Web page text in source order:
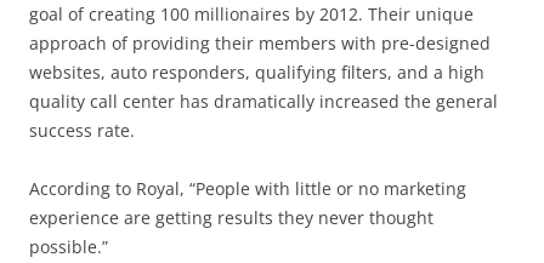
goal of creating 100 millionaires by 2012. Their unique
approach of providing their members with pre-designed
websites, auto responders, qualifying filters, and a high
quality call center has dramatically increased the general
success rate.
According to Royal, “People with little or no marketing
experience are getting results they never thought
possible.”